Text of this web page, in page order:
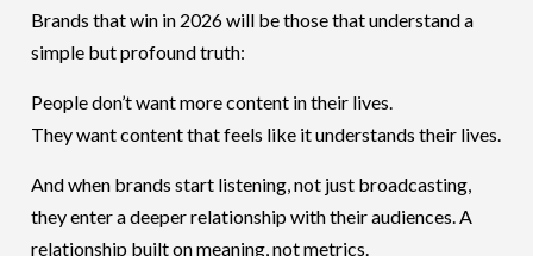
Brands that win in 2026 will be those that understand a
simple but profound truth:
People don’t want more content in their lives.
They want content that feels like it understands their lives.
And when brands start listening, not just broadcasting,
they enter a deeper relationship with their audiences. A
relationship built on meaning, not metrics.